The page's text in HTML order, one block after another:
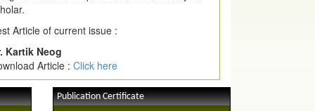
Article of current issue :
Kartik Neog
Article : Click here
Publication Certificate